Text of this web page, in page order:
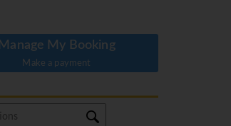
Manage My Booking
Make a payment